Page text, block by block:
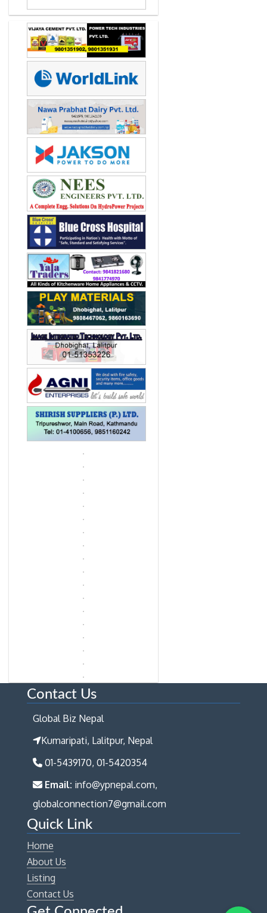
Contact Us
Global Biz Nepal
Kumaripati, Lalitpur, Nepal
01-5439170, 01-5420354
Email: info@ypnepal.com,
globalconnection7@gmail.com
Quick Link
Home
About Us
Listing
Contact Us